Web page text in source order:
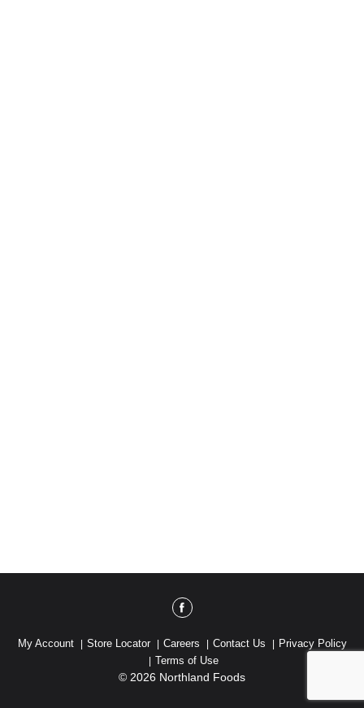
My Account Store Locator Careers Contact Us
Privacy Policy
Terms of Use
© 2026 Northland Foods